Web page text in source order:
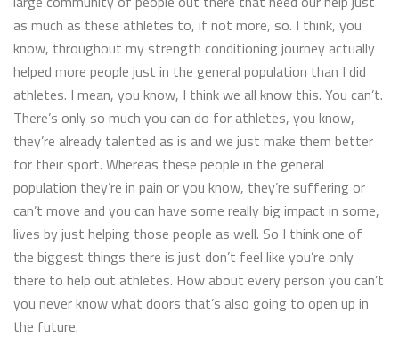
as much as these athletes to, if not more, so. I think, you
know, throughout my strength conditioning journey actually
helped more people just in the general population than I did
athletes. I mean, you know, I think we all know this. You can’t.
There’s only so much you can do for athletes, you know,
they’re already talented as is and we just make them better
for their sport. Whereas these people in the general
population they’re in pain or you know, they’re suffering or
can’t move and you can have some really big impact in some,
lives by just helping those people as well. So I think one of
the biggest things there is just don’t feel like you’re only
there to help out athletes. How about every person you can’t
you never know what doors that’s also going to open up in
the future.